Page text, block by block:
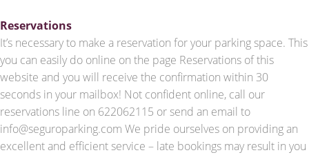
Reservations
It’s necessary to make a reservation for your parking space. This
you can easily do online on the page Reservations of this
website and you will receive the confirmation within 30
seconds in your mailbox! Not confident online, call our
reservations line on 622062115 or send an email to
info@seguroparking.com We pride ourselves on providing an
excellent and efficient service – late bookings may result in you